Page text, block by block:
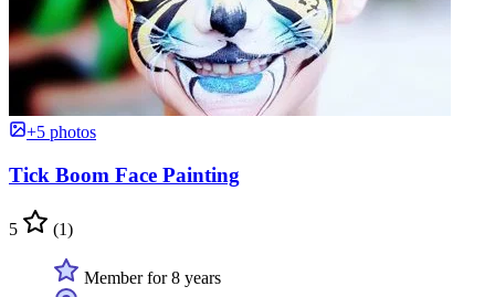
+5 photos
Tick Boom Face Painting
5 (1)
Member for 8 years